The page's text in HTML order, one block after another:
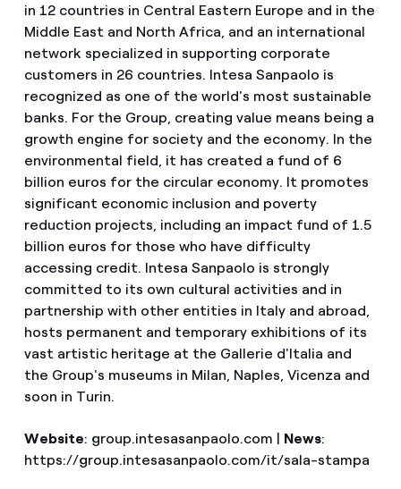
in 12 countries in Central Eastern Europe and in the
Middle East and North Africa, and an international
network specialized in supporting corporate
customers in 26 countries. Intesa Sanpaolo is
recognized as one of the world's most sustainable
banks. For the Group, creating value means being a
growth engine for society and the economy. In the
environmental field, it has created a fund of 6
billion euros for the circular economy. It promotes
significant economic inclusion and poverty
reduction projects, including an impact fund of 1.5
billion euros for those who have difficulty
accessing credit. Intesa Sanpaolo is strongly
committed to its own cultural activities and in
partnership with other entities in Italy and abroad,
hosts permanent and temporary exhibitions of its
vast artistic heritage at the Gallerie d'Italia and
the Group's museums in Milan, Naples, Vicenza and
soon in Turin.
Website: group.intesasanpaolo.com | News:
https://group.intesasanpaolo.com/it/sala-stampa